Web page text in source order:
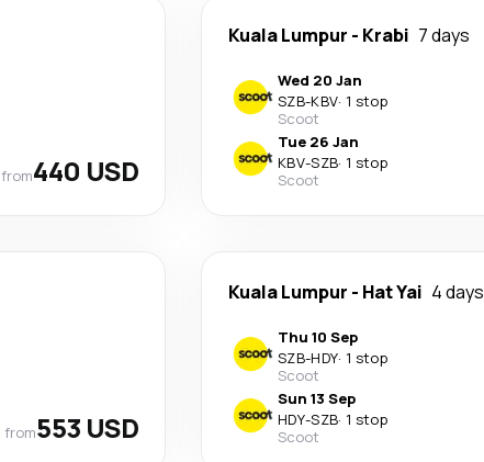
from440 USD
Kuala Lumpur - Krabi 7 days
Wed 20 Jan
SZB-KBV· 1 stop
Scoot
Tue 26 Jan
KBV-SZB· 1 stop
Scoot
from553 USD
Kuala Lumpur - Hat Yai 4 days
Thu 10 Sep
SZB-HDY· 1 stop
Scoot
Sun 13 Sep
HDY-SZB· 1 stop
Scoot